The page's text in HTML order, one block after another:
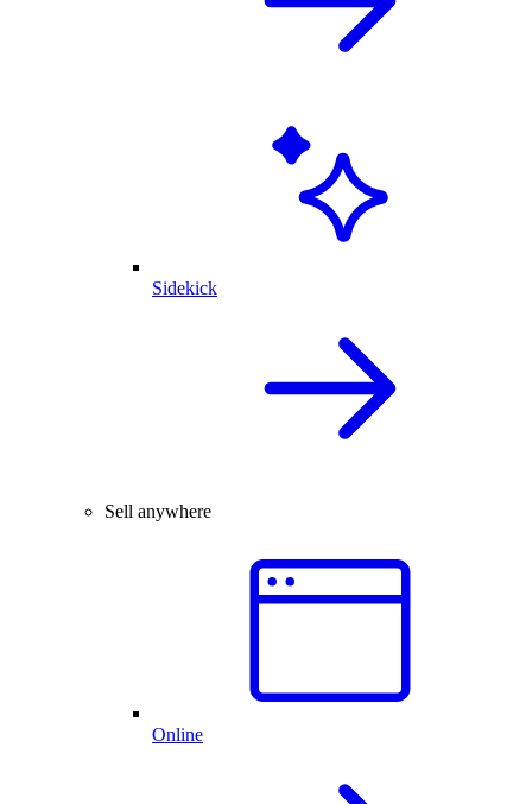
Sidekick
Sell anywhere
Online